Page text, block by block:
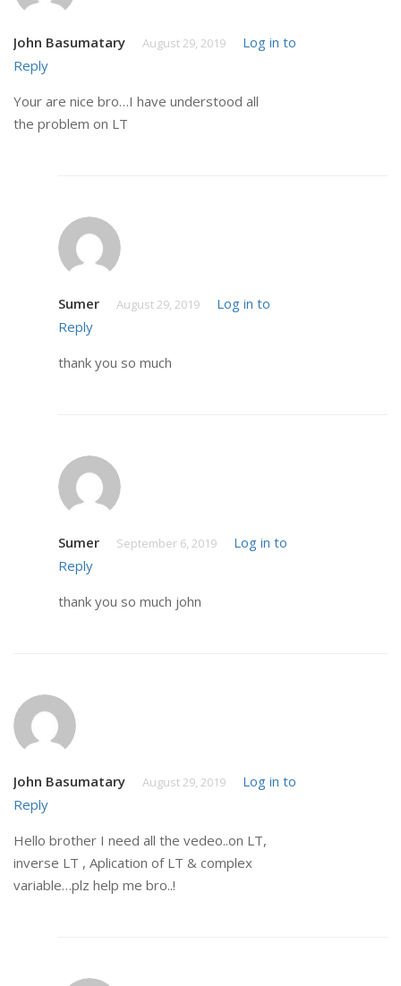
John Basumatary August 29, 2019
Log in to
Reply
Your are nice bro…I have understood all
the problem on LT
Sumer August 29, 2019
Log in to
Reply
thank you so much
Sumer September 6, 2019
Log in to
Reply
thank you so much john
John Basumatary August 29, 2019
Log in to
Reply
Hello brother I need all the vedeo..on LT,
inverse LT , Aplication of LT & complex
variable…plz help me bro..!